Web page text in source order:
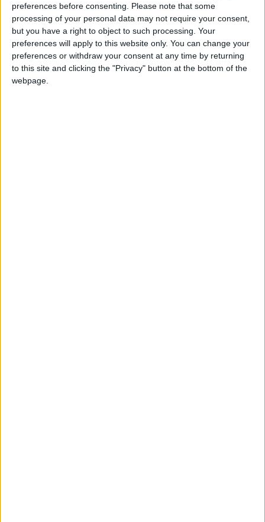
preferences before consenting.
Please note that some
processing of your personal data may not require your consent,
but you have a right to object to such processing. Your
preferences will apply to this website only. You can change your
preferences or withdraw your consent at any time by returning
to this site and clicking the "Privacy" button at the bottom of the
webpage.
Laurieston, Falkirk
Limerigg, Falkirk